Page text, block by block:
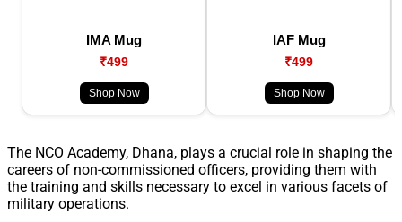
IMA Mug
₹499
Shop Now
IAF Mug
₹499
Shop Now
The NCO Academy, Dhana, plays a crucial role in shaping the
careers of non-commissioned officers, providing them with
the training and skills necessary to excel in various facets of
military operations.